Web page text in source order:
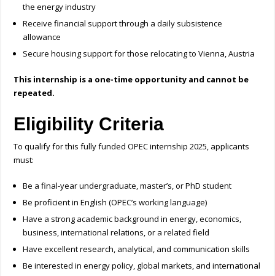
the energy industry
Receive financial support through a daily subsistence
allowance
Secure housing support for those relocating to Vienna, Austria
This internship is a one-time opportunity and cannot be
repeated.
Eligibility Criteria
To qualify for this fully funded OPEC internship 2025, applicants
must:
Be a final-year undergraduate, master’s, or PhD student
Be proficient in English (OPEC’s working language)
Have a strong academic background in energy, economics,
business, international relations, or a related field
Have excellent research, analytical, and communication skills
Be interested in energy policy, global markets, and international